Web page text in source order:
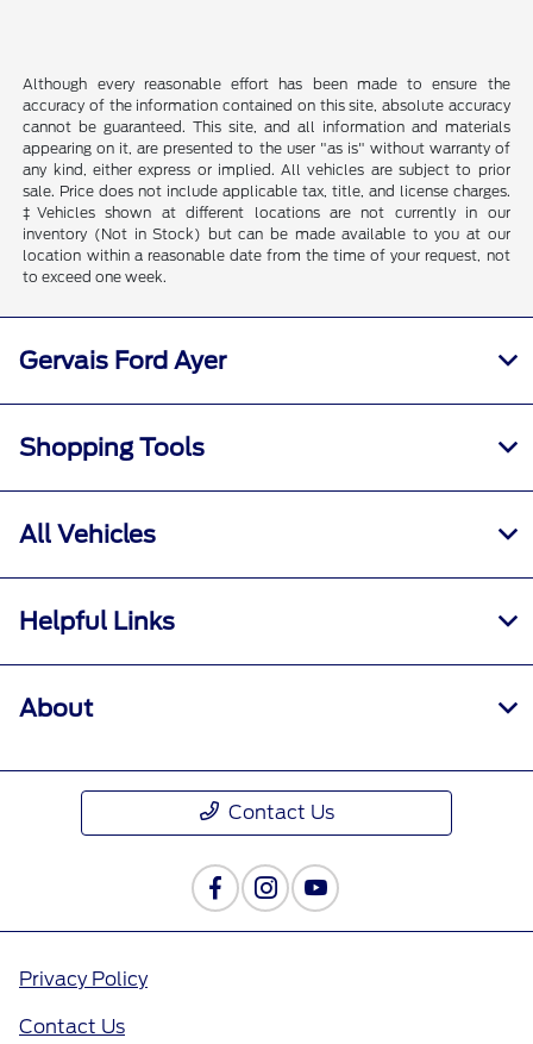
Although every reasonable effort has been made to ensure the
accuracy of the information contained on this site, absolute accuracy
cannot be guaranteed. This site, and all information and materials
appearing on it, are presented to the user "as is" without warranty of
any kind, either express or implied. All vehicles are subject to prior
sale. Price does not include applicable tax, title, and license charges.
‡Vehicles shown at different locations are not currently in our
inventory (Not in Stock) but can be made available to you at our
location within a reasonable date from the time of your request, not
to exceed one week.
Gervais Ford Ayer
Shopping Tools
All Vehicles
Helpful Links
About
Contact Us
Privacy Policy
Contact Us